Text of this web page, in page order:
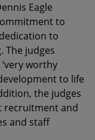
Eagle
to
to
The judges
worthy
to life
the judges
recruitment and
and staff